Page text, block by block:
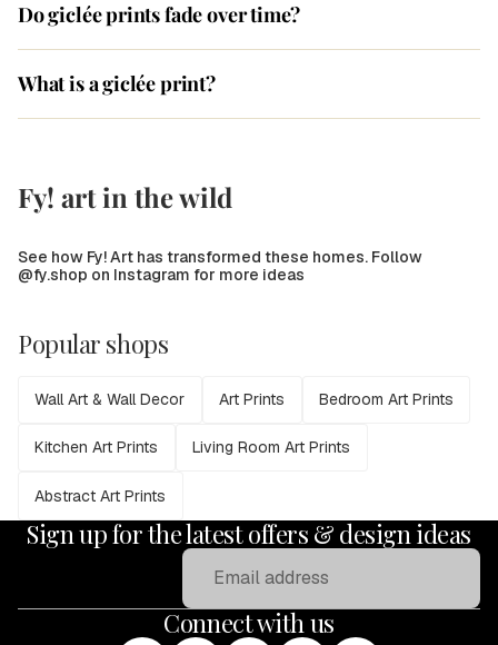
Do giclée prints fade over time?
What is a giclée print?
Fy! art in the wild
See how Fy! Art has transformed these homes. Follow
@fy.shop on Instagram for more ideas
Popular shops
Wall Art & Wall Decor Art Prints Bedroom Art Prints
Kitchen Art Prints Living Room Art Prints
Abstract Art Prints
Sign up for the latest offers & design ideas
Connect with us